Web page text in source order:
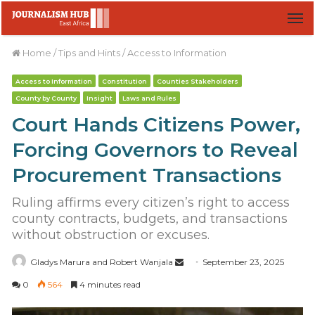
Home /Tips and Hints/Access to Information
Access to Information Constitution Counties Stakeholders
County by County Insight Laws and Rules
Court Hands Citizens Power,
Forcing Governors to Reveal
Procurement Transactions
Ruling affirms every citizen’s right to access
county contracts, budgets, and transactions
without obstruction or excuses.
Gladys Marura and Robert Wanjala September 23, 2025
0 564 4 minutes read